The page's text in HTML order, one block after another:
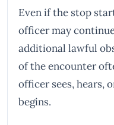
Even if the stop
officer may
additional lawful
of the encounter
officer sees, hears,
begins.